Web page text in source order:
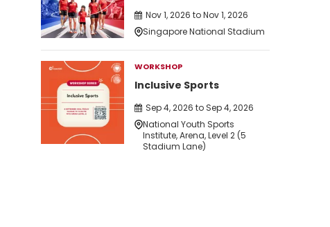
Nov 1, 2026 to Nov 1, 2026
Singapore National Stadium
WORKSHOP
Inclusive Sports
Sep 4, 2026 to Sep 4, 2026
National Youth Sports
Institute, Arena, Level 2 (5
Stadium Lane)